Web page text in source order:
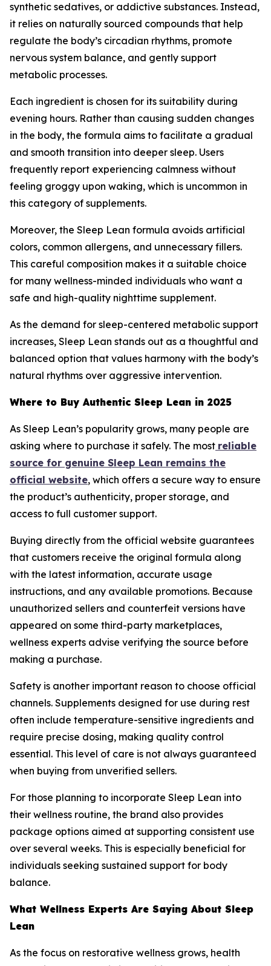
synthetic sedatives, or addictive substances. Instead,
it relies on naturally sourced compounds that help
regulate the body’s circadian rhythms, promote
nervous system balance, and gently support
metabolic processes.
Each ingredient is chosen for its suitability during
evening hours. Rather than causing sudden changes
in the body, the formula aims to facilitate a gradual
and smooth transition into deeper sleep. Users
frequently report experiencing calmness without
feeling groggy upon waking, which is uncommon in
this category of supplements.
Moreover, the Sleep Lean formula avoids artificial
colors, common allergens, and unnecessary fillers.
This careful composition makes it a suitable choice
for many wellness-minded individuals who want a
safe and high-quality nighttime supplement.
As the demand for sleep-centered metabolic support
increases, Sleep Lean stands out as a thoughtful and
balanced option that values harmony with the body’s
natural rhythms over aggressive intervention.
Where to Buy Authentic Sleep Lean in 2025
As Sleep Lean’s popularity grows, many people are
asking where to purchase it safely. The most reliable
source for genuine Sleep Lean remains the
official website, which offers a secure way to ensure
the product’s authenticity, proper storage, and
access to full customer support.
Buying directly from the official website guarantees
that customers receive the original formula along
with the latest information, accurate usage
instructions, and any available promotions. Because
unauthorized sellers and counterfeit versions have
appeared on some third-party marketplaces,
wellness experts advise verifying the source before
making a purchase.
Safety is another important reason to choose official
channels. Supplements designed for use during rest
often include temperature-sensitive ingredients and
require precise dosing, making quality control
essential. This level of care is not always guaranteed
when buying from unverified sellers.
For those planning to incorporate Sleep Lean into
their wellness routine, the brand also provides
package options aimed at supporting consistent use
over several weeks. This is especially beneficial for
individuals seeking sustained support for body
balance.
What Wellness Experts Are Saying About Sleep
Lean
As the focus on restorative wellness grows, health